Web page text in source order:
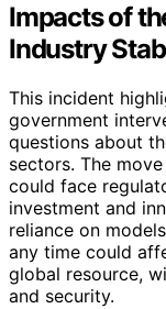
Impacts of
Industry
This incident
government
questions about
sectors. The
could face
investment and
reliance on
any time could
global resource,
and security.